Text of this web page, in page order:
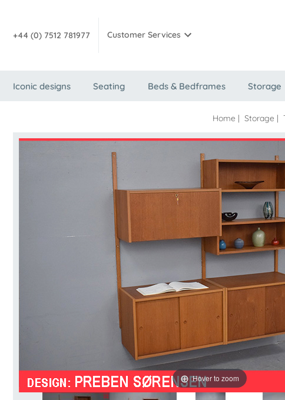
+44 (0) 7512 781977 Customer Services
Iconic designs Seating Beds & Bedframes Storage
Home | Storage |
Hover to zoom